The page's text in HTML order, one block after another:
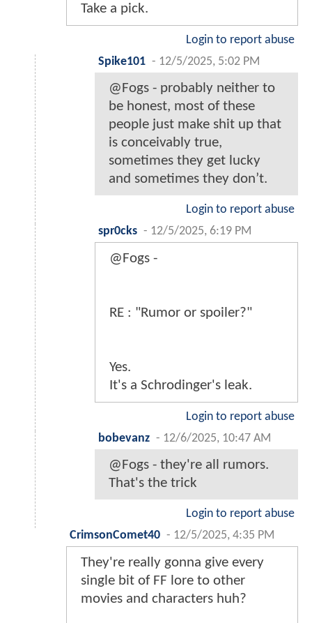
Take a pick.
Login to report abuse
Spike101 - 12/5/2025, 5:02 PM
@Fogs - probably neither to
be honest, most of these
people just make shit up that
is conceivably true,
sometimes they get lucky
and sometimes they don’t.
Login to report abuse
spr0cks - 12/5/2025, 6:19 PM
@Fogs -
RE : "Rumor or spoiler?"
Yes.
It's a Schrodinger's leak.
Login to report abuse
bobevanz - 12/6/2025, 10:47 AM
@Fogs - they're all rumors.
That's the trick
Login to report abuse
CrimsonComet40 - 12/5/2025, 4:35 PM
They're really gonna give every
single bit of FF lore to other
movies and characters huh?